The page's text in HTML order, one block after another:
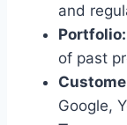
and
Portfolio:
of past
Google,